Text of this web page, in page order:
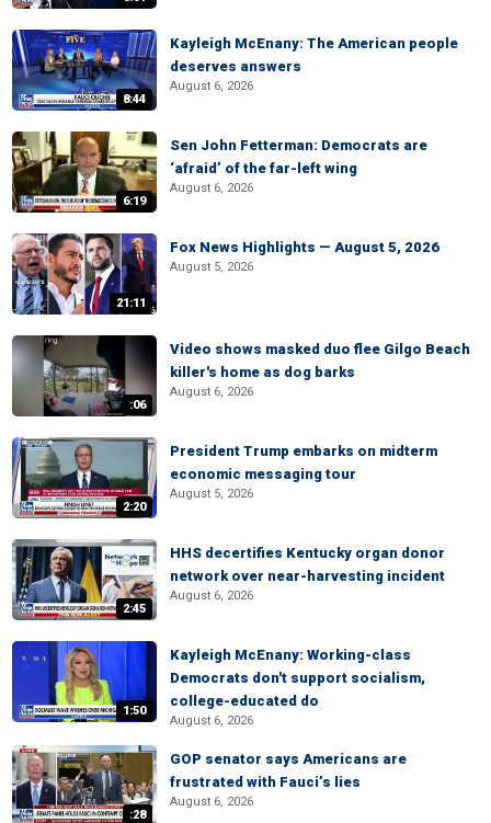
8:44
Kayleigh McEnany: The American people
deserves answers
August 6, 2026
6:19
Sen John Fetterman: Democrats are
‘afraid’ of the far-left wing
August 6, 2026
21:11
Fox News Highlights — August 5, 2026
August 5, 2026
:06
Video shows masked duo flee Gilgo Beach
killer's home as dog barks
August 6, 2026
2:20
President Trump embarks on midterm
economic messaging tour
August 5, 2026
2:45
HHS decertifies Kentucky organ donor
network over near-harvesting incident
August 6, 2026
1:50
Kayleigh McEnany: Working-class
Democrats don't support socialism,
college-educated do
August 6, 2026
:28
GOP senator says Americans are
frustrated with Fauci’s lies
August 6, 2026